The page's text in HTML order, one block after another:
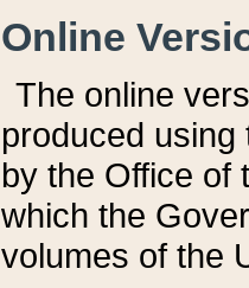
Online
The online
produced
by the Office of
which the
volumes of the